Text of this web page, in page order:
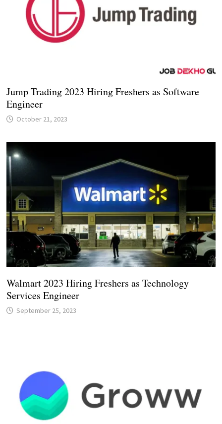
Jump Trading 2023 Hiring Freshers as Software
Engineer
October 21, 2023
Walmart 2023 Hiring Freshers as Technology
Services Engineer
September 25, 2023